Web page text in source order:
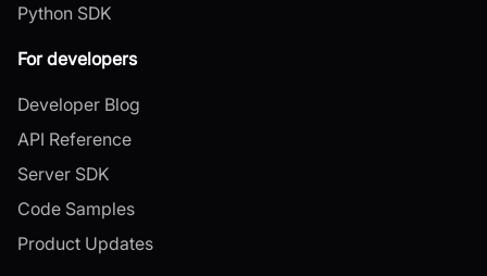
Python SDK
For developers
Developer Blog
API Reference
Server SDK
Code Samples
Product Updates